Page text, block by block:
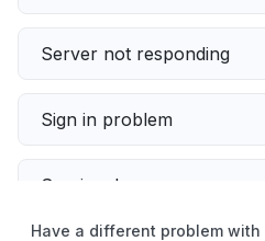
Server not responding
Sign in problem
Service down
Have a different problem with